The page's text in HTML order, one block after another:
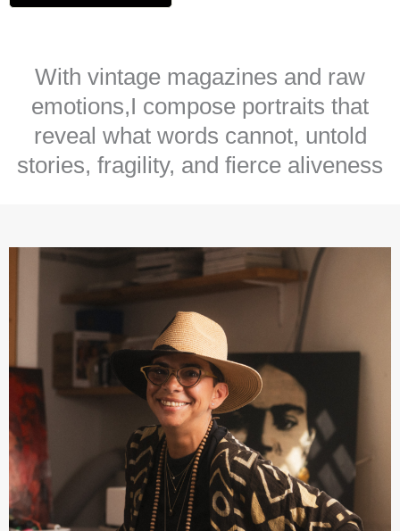
With vintage magazines and raw
emotions,I compose portraits that
reveal what words cannot, untold
stories, fragility, and fierce aliveness